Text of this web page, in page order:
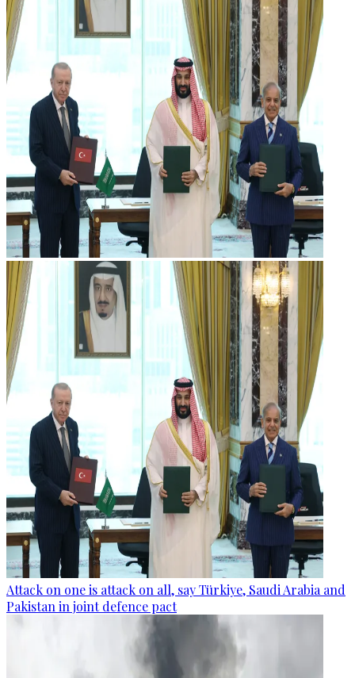
Attack on one is attack on all, say Türkiye, Saudi Arabia and
Pakistan in joint defence pact